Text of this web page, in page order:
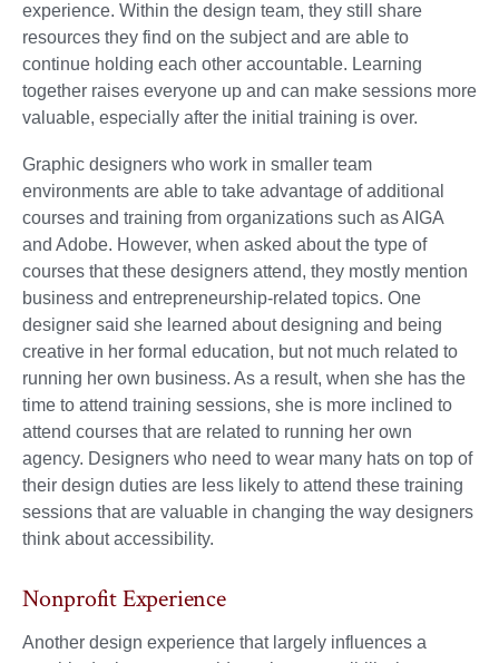
experience. Within the design team, they still share
resources they find on the subject and are able to
continue holding each other accountable. Learning
together raises everyone up and can make sessions more
valuable, especially after the initial training is over.
Graphic designers who work in smaller team
environments are able to take advantage of additional
courses and training from organizations such as AIGA
and Adobe. However, when asked about the type of
courses that these designers attend, they mostly mention
business and entrepreneurship-related topics. One
designer said she learned about designing and being
creative in her formal education, but not much related to
running her own business. As a result, when she has the
time to attend training sessions, she is more inclined to
attend courses that are related to running her own
agency. Designers who need to wear many hats on top of
their design duties are less likely to attend these training
sessions that are valuable in changing the way designers
think about accessibility.
Nonprofit Experience
Another design experience that largely influences a